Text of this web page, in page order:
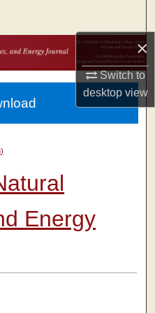
×
Switch to
desktopview
Network™
Energy